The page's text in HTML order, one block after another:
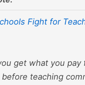
Fight for
get what you pay
teaching